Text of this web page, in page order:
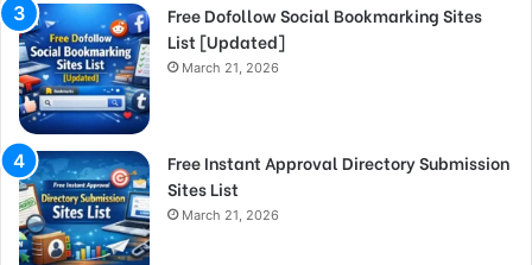
Free Dofollow Social Bookmarking Sites
List [Updated]
March 21, 2026
Free Instant Approval Directory Submission
Sites List
March 21, 2026